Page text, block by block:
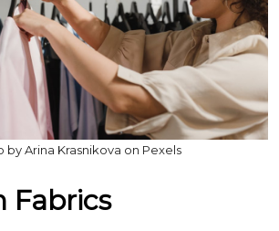
by Arina Krasnikova on Pexels
Fabrics